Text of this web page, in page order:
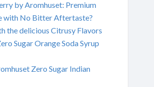
by Aromhuset: Premium
with No Bitter Aftertaste?
the delicious Citrusy Flavors
Sugar Orange Soda Syrup
Zero Sugar Indian